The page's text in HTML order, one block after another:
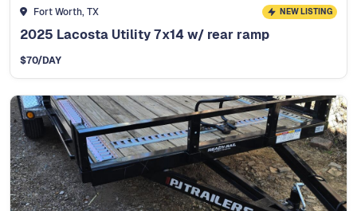
Fort Worth, TX NEW LISTING
2025 Lacosta Utility 7x14 w/ rear ramp
$70/DAY